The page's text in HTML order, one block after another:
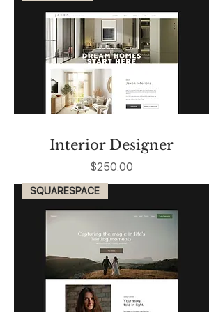
Interior Designer
Price
$250.00
SQUARESPACE